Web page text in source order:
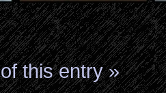
this entry »